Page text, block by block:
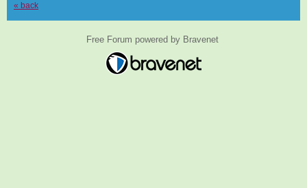
« back
Free Forum powered by Bravenet